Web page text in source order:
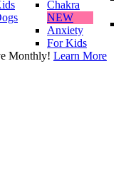
Chakra
NEW
Anxiety
For Kids
Monthly! Learn More